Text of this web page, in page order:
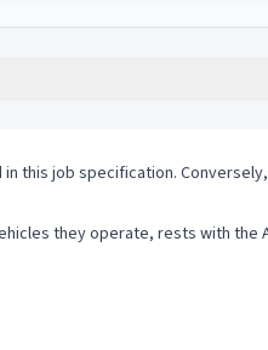
this job specification.
they operate, rests with the